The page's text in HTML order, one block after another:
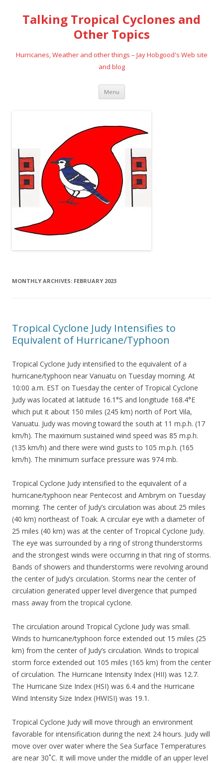
Talking Tropical Cyclones and
Other Topics
Hurricanes, Weather and other things – Jay Hobgood's Web site
and blog
Menu Skip
content
MONTHLY ARCHIVES: FEBRUARY 2023
Tropical Cyclone Judy Intensifies to
Equivalent of Hurricane/Typhoon
Tropical Cyclone Judy intensified to the equivalent of a
hurricane/typhoon near Vanuatu on Tuesday morning. At
10:00 a.m. EST on Tuesday the center of Tropical Cyclone
Judy was located at latitude 16.1°S and longitude 168.4°E
which put it about 150 miles (245 km) north of Port Vila,
Vanuatu. Judy was moving toward the south at 11 m.p.h. (17
km/h). The maximum sustained wind speed was 85 m.p.h.
(135 km/h) and there were wind gusts to 105 m.p.h. (165
km/h). The minimum surface pressure was 974 mb.
Tropical Cyclone Judy intensified to the equivalent of a
hurricane/typhoon near Pentecost and Ambrym on Tuesday
morning. The center of Judy’s circulation was about 25 miles
(40 km) northeast of Toak. A circular eye with a diameter of
25 miles (40 km) was at the center of Tropical Cyclone Judy.
The eye was surrounded by a ring of strong thunderstorms
and the strongest winds were occurring in that ring of storms.
Bands of showers and thunderstorms were revolving around
the center of Judy’s circulation. Storms near the center of
circulation generated upper level divergence that pumped
mass away from the tropical cyclone.
The circulation around Tropical Cyclone Judy was small.
Winds to hurricane/typhoon force extended out 15 miles (25
km) from the center of Judy’s circulation. Winds to tropical
storm force extended out 105 miles (165 km) from the center
of circulation. The Hurricane Intensity Index (HII) was 12.7.
The Hurricane Size Index (HSI) was 6.4 and the Hurricane
Wind Intensity Size Index (HWISI) was 19.1.
Tropical Cyclone Judy will move through an environment
favorable for intensification during the next 24 hours. Judy will
move over over water where the Sea Surface Temperatures
are near 30˚C. It will move under the middle of an upper level